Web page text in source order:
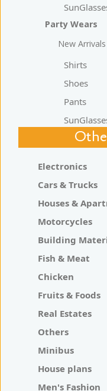
Party Wears
New Arrivals
Shirts
Shoes
Pants
Electronics
Cars & Trucks
Houses &
Motorcycles
Building
Fish & Meat
Chicken
Fruits & Foods
Real Estates
Others
Minibus
House plans
Men's Fashion